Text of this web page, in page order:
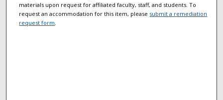
materials upon request for affiliated faculty, staff, and students. To
request an accommodation for this item, please submit a remediation
request form